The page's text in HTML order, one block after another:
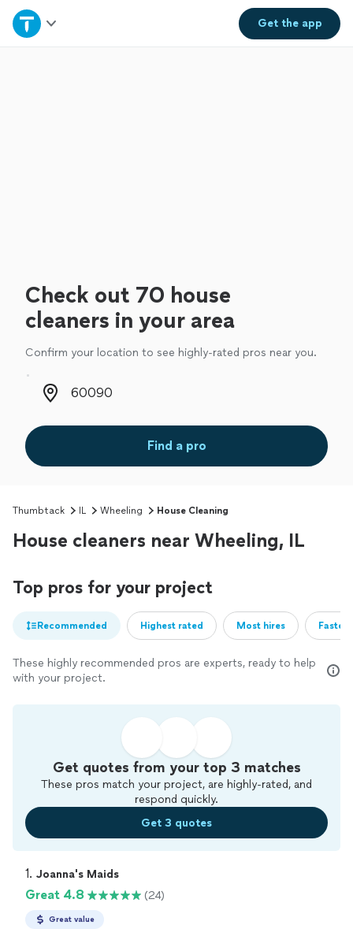
Get theapp
Home
Check out 70 house
cleaners in your area
Confirm your location to see highly-rated pros near you.
Zip code
Find a pro
Thumbtack IL Wheeling House Cleaning
House cleaners near Wheeling, IL
Top pros for your project
Recommended Highest rated Most hires
These highly recommended pros are experts, ready to help
with your project.
Get quotes from your top 3 matches
These pros match your project, are highly-rated, and
respond quickly.
Get 3 quotes
1. Joanna's Maids
Great 4.8 (24)
Great value